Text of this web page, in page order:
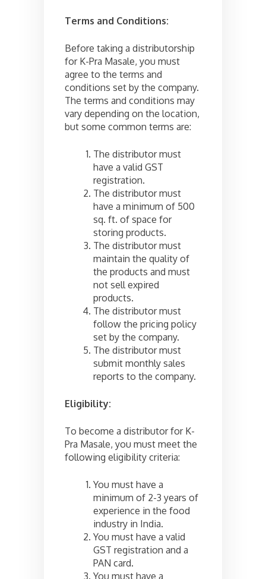
Terms and Conditions:
Before taking a distributorship
for K-Pra Masale, you must
agree to the terms and
conditions set by the company.
The terms and conditions may
vary depending on the location,
but some common terms are:
The distributor must
have a valid GST
registration.
The distributor must
have a minimum of 500
sq. ft. of space for
storing products.
The distributor must
maintain the quality of
the products and must
not sell expired
products.
The distributor must
follow the pricing policy
set by the company.
The distributor must
submit monthly sales
reports to the company.
Eligibility:
To become a distributor for K-
Pra Masale, you must meet the
following eligibility criteria:
You must have a
minimum of 2-3 years of
experience in the food
industry in India.
You must have a valid
GST registration and a
PAN card.
You must have a